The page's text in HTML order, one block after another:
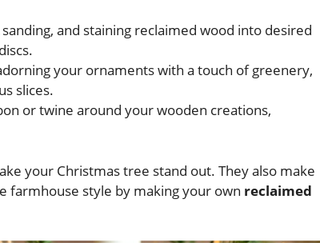
and staining reclaimed wood into desired
your ornaments with a touch of greenery,
slices.
or twine around your wooden creations,
your Christmas tree stand out. They also make
farmhouse style by making your own reclaimed